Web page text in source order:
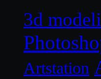
3d
Artstation